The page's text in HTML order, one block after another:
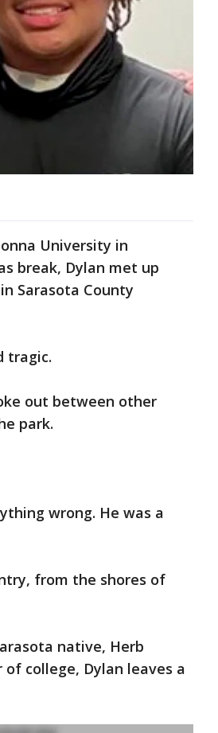
University in
break, Dylan met up
Sarasota County
tragic.
out between other
park.
wrong. He was a
from the shores of
native, Herb
college, Dylan leaves a